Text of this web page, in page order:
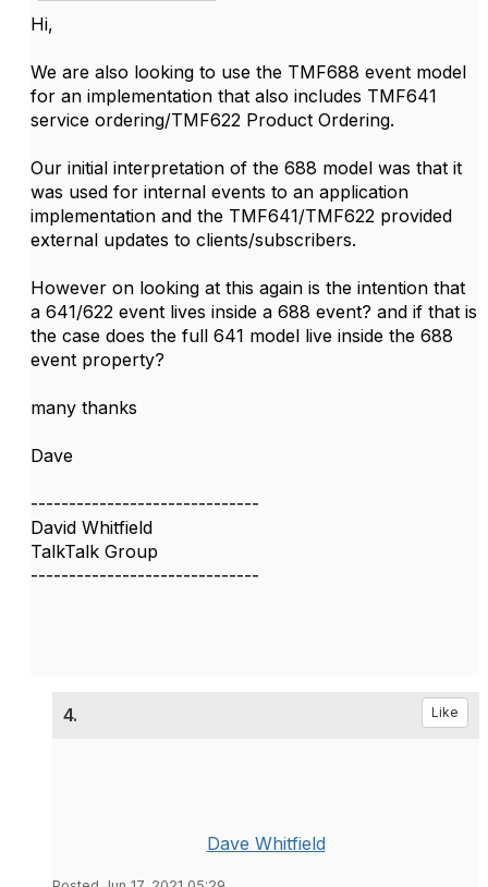
Hi,
We are also looking to use the TMF688 event model
for an implementation that also includes TMF641
service ordering/TMF622 Product Ordering.
Our initial interpretation of the 688 model was that it
was used for internal events to an application
implementation and the TMF641/TMF622 provided
external updates to clients/subscribers.
However on looking at this again is the intention that
a 641/622 event lives inside a 688 event? and if that is
the case does the full 641 model live inside the 688
event property?
many thanks
Dave
------------------------------
David Whitfield
TalkTalk Group
------------------------------
4. Like
Dave Whitfield